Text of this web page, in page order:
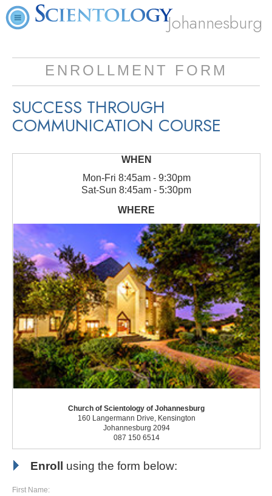
Johannesburg
ENROLLMENT FORM
SUCCESS THROUGH
COMMUNICATION COURSE
Mon-Fri 8:45am - 9:30pm
Sat-Sun 8:45am - 5:30pm
Church of Scientology of Johannesburg
160 Langermann Drive, Kensington
Johannesburg 2094
087 150 6514
Enroll using the form below:
First Name: